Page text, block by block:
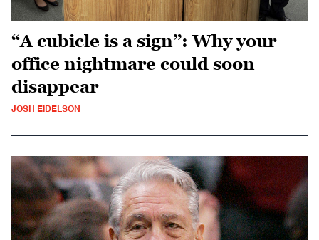
“A cubicle is a sign”: Why your
office nightmare could soon
disappear
JOSH EIDELSON